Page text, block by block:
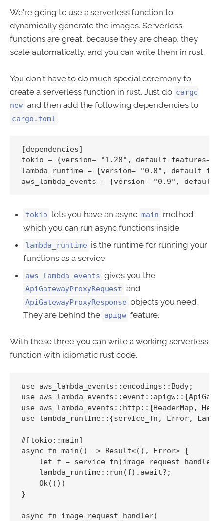
We're going to use a serverless function to
dynamically generate the images. Serverless
functions are great, because they are cheap, they
scale automatically, and you can write them in rust.
You don't have to do much special ceremony to
create a serverless function in rust. Just do cargo
new and then add the following dependencies to
cargo.toml
[dependencies]
tokio = {version= "1.28", default-
lambda_runtime = {version= "0.8", default-
tokio lets you have an async main method
which you can run async functions inside
lambda_runtime is the runtime for running your
functions as a service
aws_lambda_events gives you the
ApiGatewayProxyRequest and
ApiGatewayProxyResponse objects you need.
They are behind the apigw feature.
With these three you can write a working serverless
function with idiomatic rust code.
use aws_lambda_events::encodings::Body;
use
use aws_lambda_events::http::{HeaderMap,
use lambda_runtime::{service_fn, Error,
#[tokio::main]
async fn main() -> Result<(), Error> {
let f =
    lambda_runtime::run(f).await?;
    Ok(())
}
async fn image_request_handler(